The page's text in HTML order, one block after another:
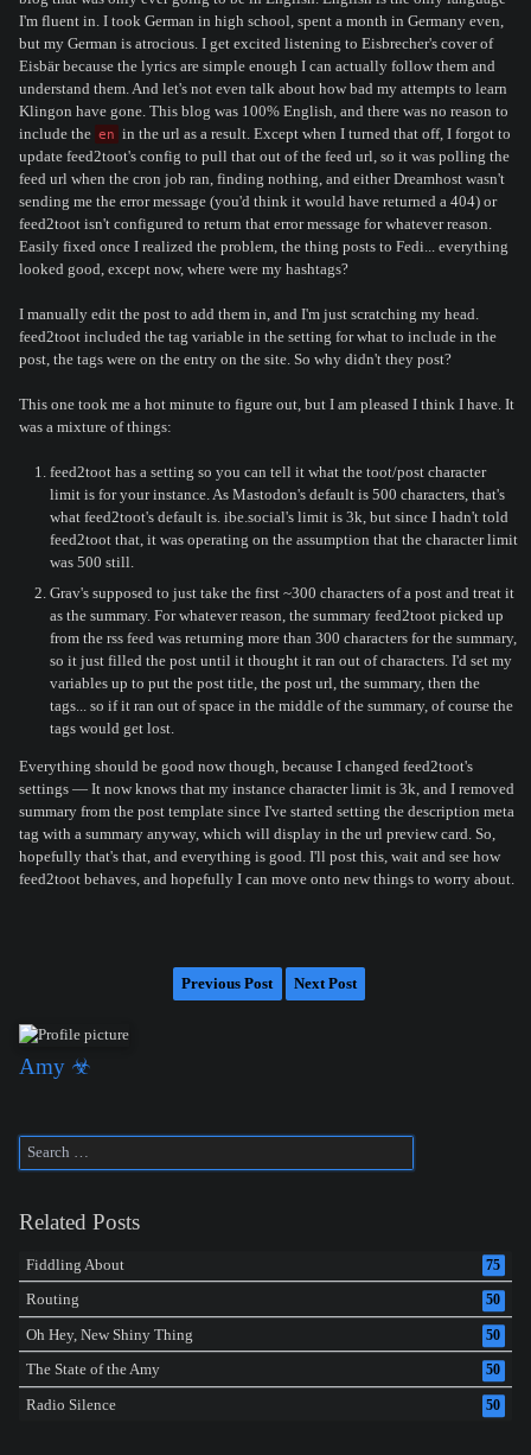
I'm fluent in. I took German in high school, spent a month in Germany even,
but my German is atrocious. I get excited listening to Eisbrecher's cover of
Eisbär because the lyrics are simple enough I can actually follow them and
understand them. And let's not even talk about how bad my attempts to learn
Klingon have gone. This blog was 100% English, and there was no reason to
include the en in the url as a result. Except when I turned that off, I forgot to
update feed2toot's config to pull that out of the feed url, so it was polling the
feed url when the cron job ran, finding nothing, and either Dreamhost wasn't
sending me the error message (you'd think it would have returned a 404) or
feed2toot isn't configured to return that error message for whatever reason.
Easily fixed once I realized the problem, the thing posts to Fedi... everything
looked good, except now, where were my hashtags?
I manually edit the post to add them in, and I'm just scratching my head.
feed2toot included the tag variable in the setting for what to include in the
post, the tags were on the entry on the site. So why didn't they post?
This one took me a hot minute to figure out, but I am pleased I think I have. It
was a mixture of things:
feed2toot has a setting so you can tell it what the toot/post character
limit is for your instance. As Mastodon's default is 500 characters, that's
what feed2toot's default is. ibe.social's limit is 3k, but since I hadn't told
feed2toot that, it was operating on the assumption that the character limit
was 500 still.
Grav's supposed to just take the first ~300 characters of a post and treat it
as the summary. For whatever reason, the summary feed2toot picked up
from the rss feed was returning more than 300 characters for the summary,
so it just filled the post until it thought it ran out of characters. I'd set my
variables up to put the post title, the post url, the summary, then the
tags... so if it ran out of space in the middle of the summary, of course the
tags would get lost.
Everything should be good now though, because I changed feed2toot's
settings — It now knows that my instance character limit is 3k, and I removed
summary from the post template since I've started setting the description meta
tag with a summary anyway, which will display in the url preview card. So,
hopefully that's that, and everything is good. I'll post this, wait and see how
feed2toot behaves, and hopefully I can move onto new things to worry about.
Previous Post Next Post
Amy ☣
Related Posts
75
Fiddling About
50
Routing
50
Oh Hey, New Shiny Thing
50
The State of the Amy
50
Radio Silence